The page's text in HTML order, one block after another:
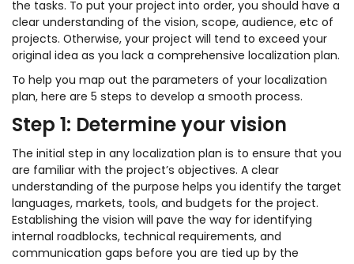
the tasks. To put your project into order, you should have a
clear understanding of the vision, scope, audience, etc of
projects. Otherwise, your project will tend to exceed your
original idea as you lack a comprehensive localization plan.
To help you map out the parameters of your localization
plan, here are 5 steps to develop a smooth process.
Step 1: Determine your vision
The initial step in any localization plan is to ensure that you
are familiar with the project’s objectives. A clear
understanding of the purpose helps you identify the target
languages, markets, tools, and budgets for the project.
Establishing the vision will pave the way for identifying
internal roadblocks, technical requirements, and
communication gaps before you are tied up by the